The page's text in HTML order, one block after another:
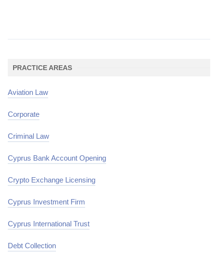
PRACTICE AREAS
Aviation Law
Corporate
Criminal Law
Cyprus Bank Account Opening
Crypto Exchange Licensing
Cyprus Investment Firm
Cyprus International Trust
Debt Collection